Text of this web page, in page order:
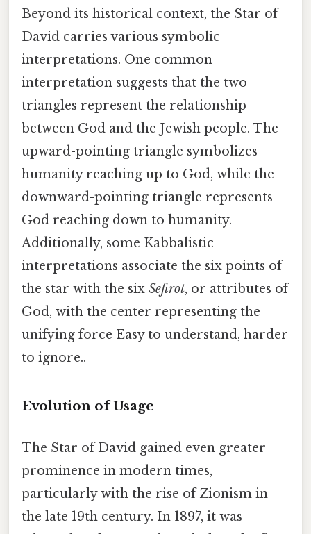
Beyond its historical context, the Star of
David carries various symbolic
interpretations. One common
interpretation suggests that the two
triangles represent the relationship
between God and the Jewish people. The
upward-pointing triangle symbolizes
humanity reaching up to God, while the
downward-pointing triangle represents
God reaching down to humanity.
Additionally, some Kabbalistic
interpretations associate the six points of
the star with the six Sefirot, or attributes of
God, with the center representing the
unifying force Easy to understand, harder
to ignore..
Evolution of Usage
The Star of David gained even greater
prominence in modern times,
particularly with the rise of Zionism in
the late 19th century. In 1897, it was